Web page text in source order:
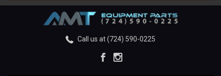
Call us at (724) 590-0225